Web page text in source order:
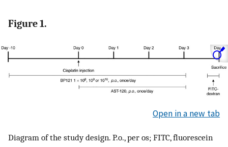
Figure 1.
Open in a new tab
Diagram of the study design. P.o., per os; FITC, fluorescein